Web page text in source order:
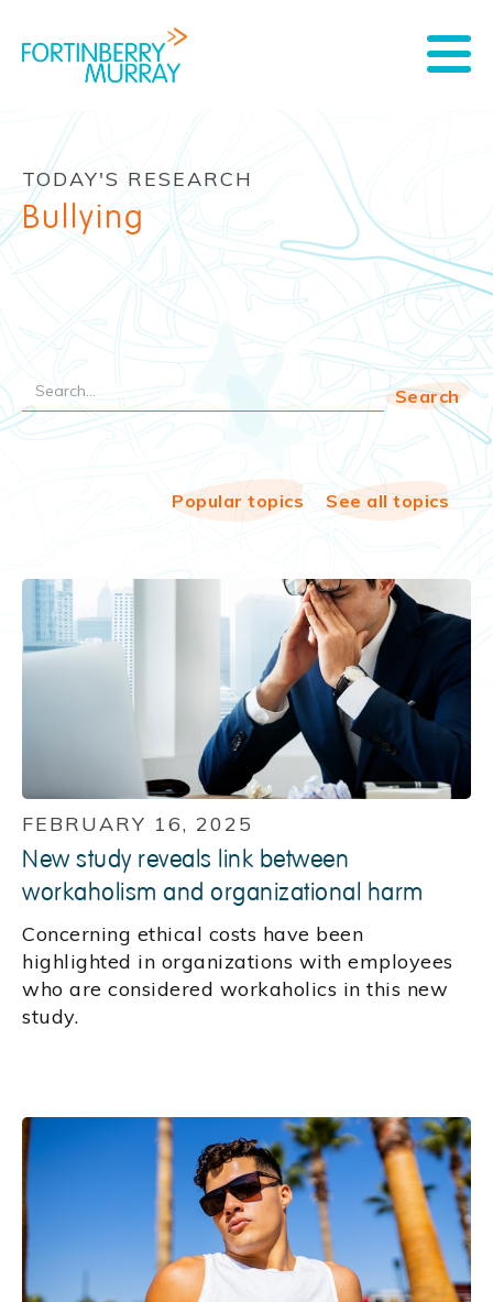
TODAY'S RESEARCH
Bullying
Popular topics See all topics
FEBRUARY 16, 2025
New study reveals link between
workaholism and organizational harm
Concerning ethical costs have been
highlighted in organizations with employees
who are considered workaholics in this new
study.